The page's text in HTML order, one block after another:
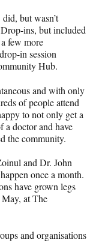
but wasn’t
ins, but included
few more
in session
Hub.
and with only
of people attend
to not only get a
a doctor and have
the community.
and Dr. John
once a month.
have grown legs
at The
and organisations